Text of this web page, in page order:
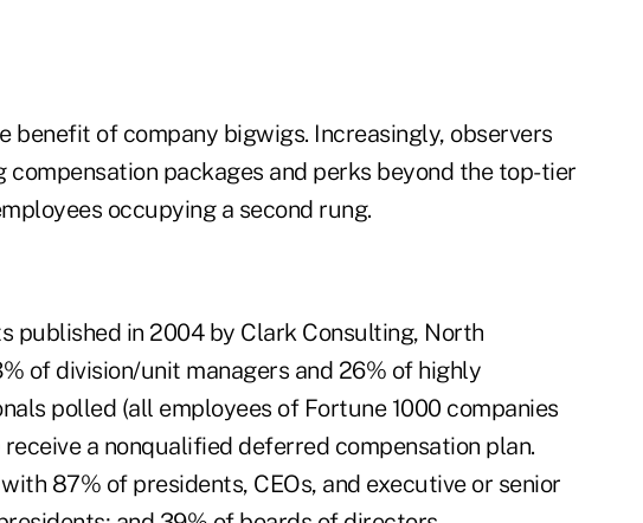
benefit of company bigwigs. Increasingly, observers
compensation packages and perks beyond the top-tier
occupying a second rung.
published in 2004 by Clark Consulting, North
of division/unit managers and 26% of highly
polled (all employees of Fortune 1000 companies
a nonqualified deferred compensation plan.
87% of presidents, CEOs, and executive or senior